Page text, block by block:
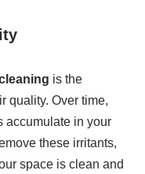
is the
quality. Over time,
accumulate in your
these irritants,
space is clean and